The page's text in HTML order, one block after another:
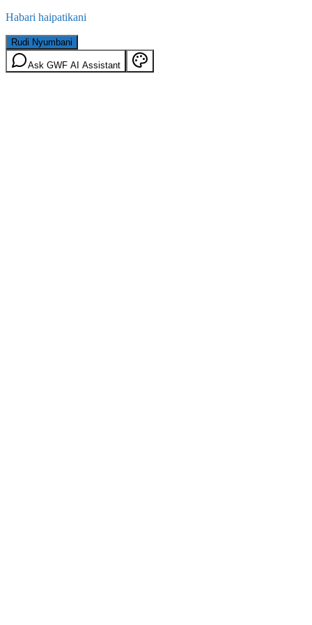
Habari haipatikani
Rudi Nyumbani
Ask GWF AI Assistant